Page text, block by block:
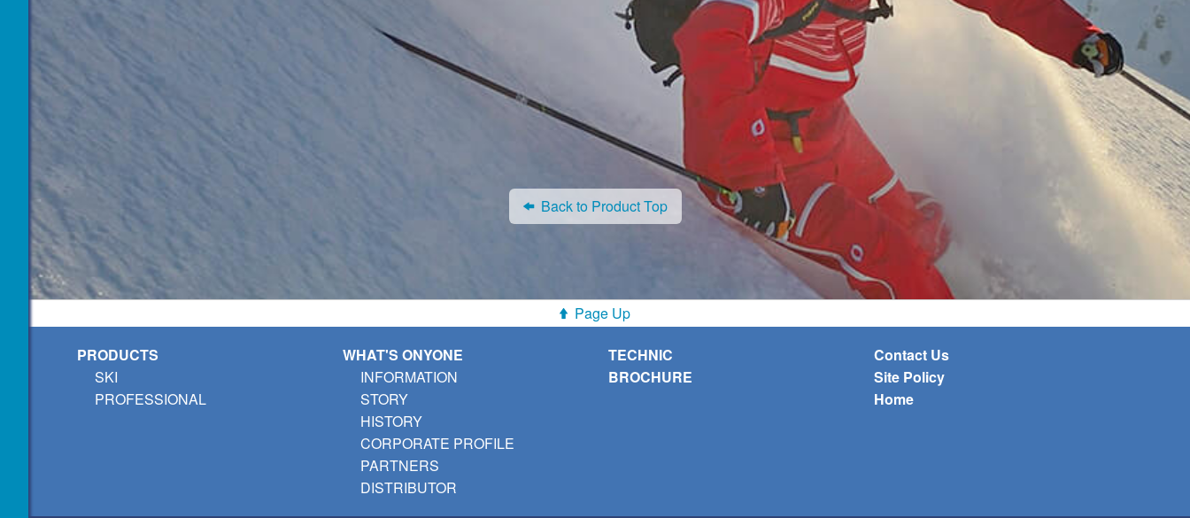
Back to Product Top
Page Up
PRODUCTS
SKI
PROFESSIONAL
WHAT'S ONYONE
INFORMATION
STORY
HISTORY
CORPORATE PROFILE
PARTNERS
DISTRIBUTOR
TECHNIC
BROCHURE
Contact Us
Site Policy
Home